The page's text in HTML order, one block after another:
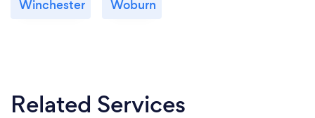
Winchester Woburn
Related Services